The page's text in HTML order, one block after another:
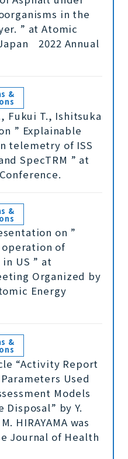
in the
” at Atomic
2022 Annual
&
Fukui T., Ishitsuka
” Explainable
telemetry of ISS
SpecTRM ” at
&
on ”
of
US ” at
Organized by
Energy
&
“Activity Report
Used
Models
by Y.
HIRAYAMA was
Journal of Health